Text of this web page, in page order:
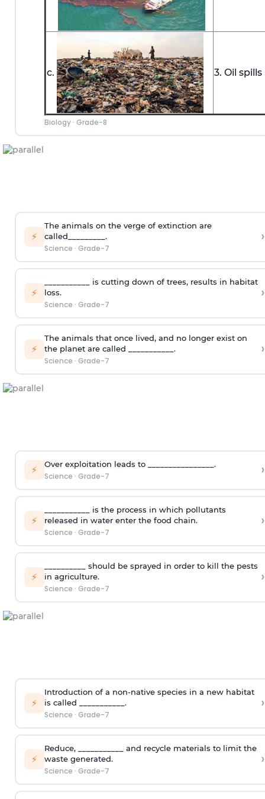
c. 3. Oil spills
Biology· Grade-8
⚡
The animals on the verge of extinction are
called_________.
Science · Grade-7
›
⚡
___________ is cutting down of trees, results in habitat
loss.
Science · Grade-7
›
⚡
The animals that once lived, and no longer exist on
the planet are called ___________.
Science · Grade-7
›
⚡ Over exploitation leads to ________________.
Science · Grade-7 ›
⚡
___________ is the process in which pollutants
released in water enter the food chain.
Science · Grade-7
›
⚡
__________ should be sprayed in order to kill the pests
in agriculture.
Science · Grade-7
›
⚡
Introduction of a non-native species in a new habitat
is called ___________.
Science · Grade-7
›
⚡
Reduce, ___________ and recycle materials to limit the
waste generated.
Science · Grade-7
›